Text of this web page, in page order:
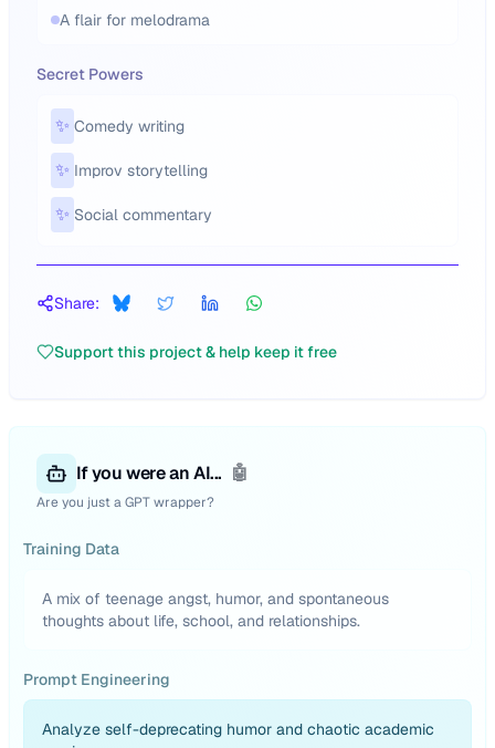
A flair for melodrama
Secret Powers
✨ Comedy writing
✨ Improv storytelling
✨ Social commentary
Share:
Support this project & help keep it free
If you were an AI... 🤖
Are you just a GPT wrapper?
Training Data
A mix of teenage angst, humor, and spontaneous
thoughts about life, school, and relationships.
Prompt Engineering
Analyze self-deprecating humor and chaotic academic